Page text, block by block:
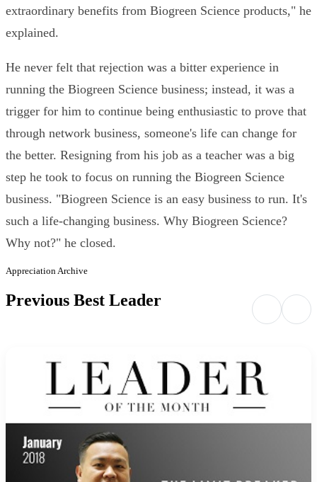
extraordinary benefits from Biogreen Science products," he
explained.
He never felt that rejection was a bitter experience in
running the Biogreen Science business; instead, it was a
trigger for him to continue being enthusiastic to prove that
through network business, someone's life can change for
the better. Resigning from his job as a teacher was a big
step he took to focus on running the Biogreen Science
business. "Biogreen Science is an easy business to run. It's
such a life-changing business. Why Biogreen Science?
Why not?" he closed.
Appreciation Archive
Previous Best Leader